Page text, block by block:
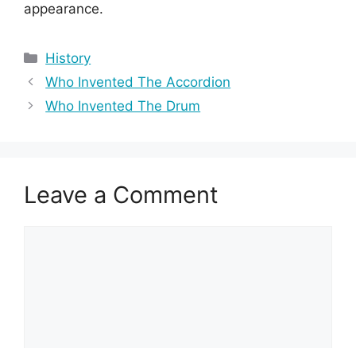
appearance.
Categories
History
Who Invented The Accordion
Who Invented The Drum
Leave a Comment